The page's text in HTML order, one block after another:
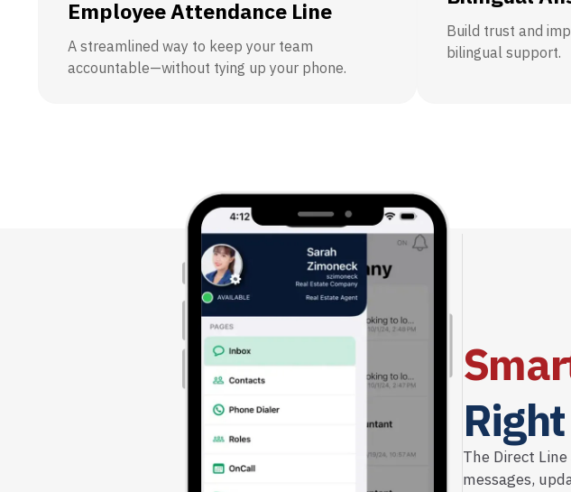
Employee Attendance Line
A streamlined way to keep your team
accountable—without tying up your phone.
Build trust and
bilingual support.
The Direct
messages,